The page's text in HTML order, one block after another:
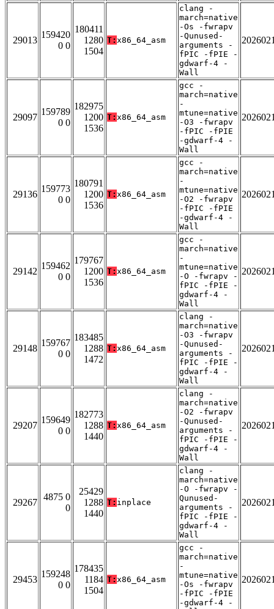
29013
159420
0 0
180411
1280
1504
T: x86_64_asm
clang -
march=native
-Os -fwrapv
-Qunused-
arguments -
fPIC -fPIE -
gdwarf-4 -
Wall
29097
159789
0 0
182975
1200
1536
T: x86_64_asm
gcc -
march=native
-
mtune=native
-O3 -fwrapv
-fPIC -fPIE
-gdwarf-4 -
Wall
29136
159773
0 0
180791
1200
1536
T: x86_64_asm
gcc -
march=native
-
mtune=native
-O2 -fwrapv
-fPIC -fPIE
-gdwarf-4 -
Wall
29142
159462
0 0
179767
1200
1536
T: x86_64_asm
gcc -
march=native
-
mtune=native
-O -fwrapv -
fPIC -fPIE -
gdwarf-4 -
Wall
29148
159767
0 0
183485
1288
1472
T: x86_64_asm
clang -
march=native
-O3 -fwrapv
-Qunused-
arguments -
fPIC -fPIE -
gdwarf-4 -
Wall
29207
159649
0 0
182773
1288
1440
T: x86_64_asm
clang -
march=native
-O2 -fwrapv
-Qunused-
arguments -
fPIC -fPIE -
gdwarf-4 -
Wall
29267
4875 0
0
25429
1288
1440
T: inplace
clang -
march=native
-O -fwrapv -
Qunused-
arguments -
fPIC -fPIE -
gdwarf-4 -
Wall
29453
159248
0 0
178435
1184
1504
T: x86_64_asm
gcc -
march=native
-
mtune=native
-Os -fwrapv
-fPIC -fPIE
-gdwarf-4 -